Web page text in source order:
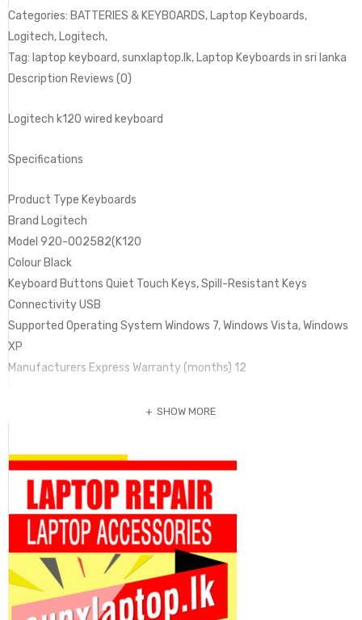
Categories: BATTERIES & KEYBOARDS, Laptop Keyboards,
Logitech, Logitech,
Tag: laptop keyboard, sunxlaptop.lk, Laptop Keyboards in sri lanka
Description Reviews (0)
Logitech k120 wired keyboard
Specifications
Product Type Keyboards
Brand Logitech
Model 920-002582(K120
Colour Black
Keyboard Buttons Quiet Touch Keys, Spill-Resistant Keys
Connectivity USB
Supported Operating System Windows 7, Windows Vista, Windows
XP
Manufacturers Express Warranty (months) 12
SHOW MORE